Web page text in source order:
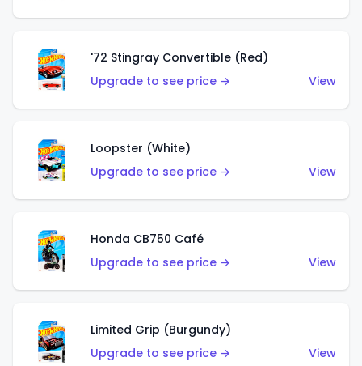
'72 Stingray Convertible (Red)
Upgrade to see price →
View
Loopster (White)
Upgrade to see price →
View
Honda CB750 Café
Upgrade to see price →
View
Limited Grip (Burgundy)
Upgrade to see price →
View